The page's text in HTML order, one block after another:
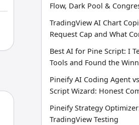
Flow, Dark Pool &
TradingView AI Chart
Request Cap and What
Best AI for Pine Script: I
Tools and Found the
Pineify AI Coding Agent
Script Wizard: Honest
Pineify Strategy
TradingView Testing